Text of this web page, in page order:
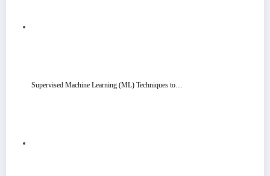
Supervised Machine Learning (ML) Techniques to…